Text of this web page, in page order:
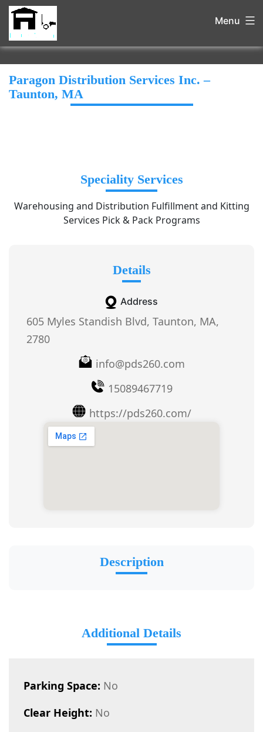
Menu
Paragon Distribution Services Inc. –
Taunton, MA
Speciality Services
Warehousing and Distribution Fulfillment and Kitting
Services Pick & Pack Programs
Details
Address
605 Myles Standish Blvd, Taunton, MA,
2780
info@pds260.com
15089467719
https://pds260.com/
Description
Additional Details
Parking Space: No
Clear Height: No